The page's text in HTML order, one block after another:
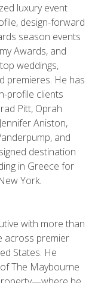
luxury event
design-forward
season events
Awards, and
weddings,
premieres. He has
profile clients
Pitt, Oprah
Aniston,
and
destination
in Greece for
York.
with more than
across premier
States. He
The Maybourne